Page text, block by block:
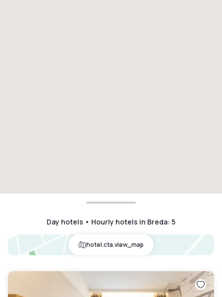
Day hotels • Hourly hotels in Breda: 5
hotel.cta.view_map